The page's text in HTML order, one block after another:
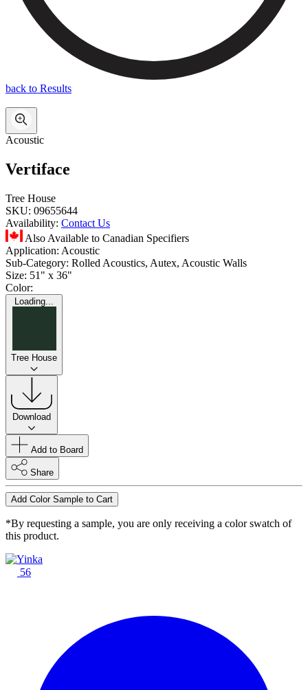
back to Results
Acoustic
Vertiface
Tree House
SKU: 09655644
Availability: Contact Us
Also Available to Canadian Specifiers
Application: Acoustic
Sub-Category: Rolled Acoustics, Autex, Acoustic Walls
Size: 51" x 36"
Color:
Loading...
Tree House
Download
Add to Board
Share
Add Color Sample to Cart
*By requesting a sample, you are only receiving a color swatch of
this product.
56